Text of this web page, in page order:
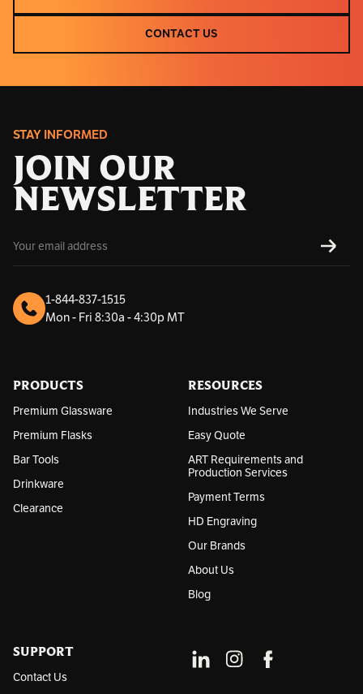
CLEARANCE
CONTACT US
CONTACT US
STAY INFORMED
JOIN OUR
NEWSLETTER
m
a
A
d
s
1-844-837-1515
Mon - Fri 8:30a - 4:30p MT
PRODUCTS
Premium Glassware
Premium Flasks
Bar Tools
Drinkware
Clearance
RESOURCES
Industries We Serve
Easy Quote
ART Requirements and
Production Services
Payment Terms
HD Engraving
Our Brands
About Us
Blog
SUPPORT
Contact Us